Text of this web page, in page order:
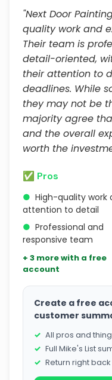
"Next Door
quality work and
Their team is
detail-oriented,
their attention to
deadlines. While
they may not be
majority agree
and the overall
worth the
✅ Pros
● High-quality work
attention to detail
● Professional and
responsive team
+ 3 more with a free
account
Create a free
customer
All pros and
Full Mike's List
Return right